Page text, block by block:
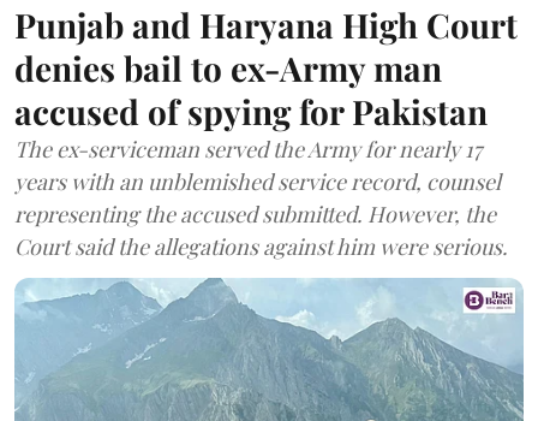
Punjab and Haryana High Court
denies bail to ex-Army man
accused of spying for Pakistan
The ex-serviceman served the Army for nearly 17
years with an unblemished service record, counsel
representing the accused submitted. However, the
Court said the allegations against him were serious.